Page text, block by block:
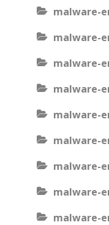
malware-
malware-
malware-
malware-
malware-
malware-
malware-
malware-
malware-